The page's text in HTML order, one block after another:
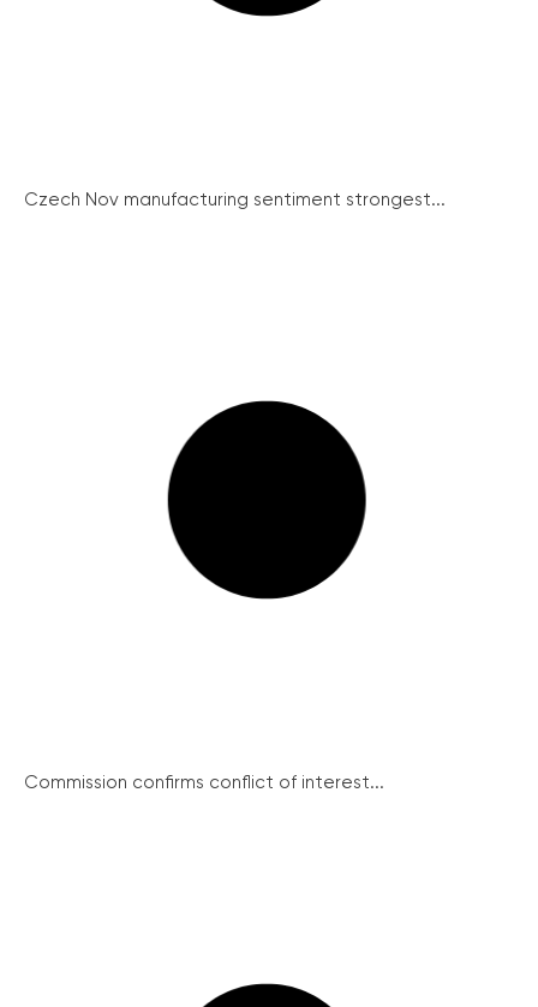
Czech Nov manufacturing sentiment strongest...
Commission confirms conflict of interest...